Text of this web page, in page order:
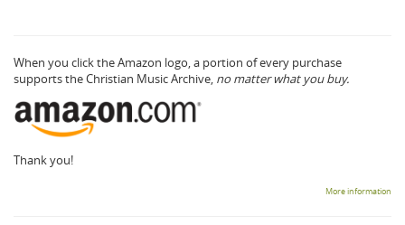
When you click the Amazon logo, a portion of every purchase
supports the Christian Music Archive, no matter what you buy.
Thank you!
More information